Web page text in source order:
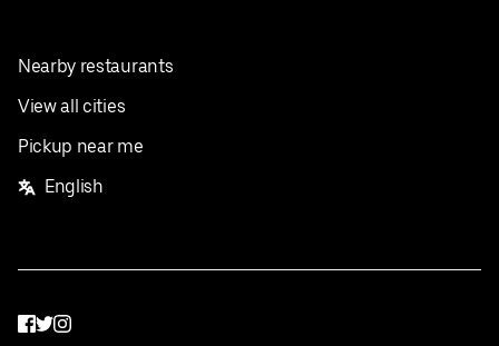
Nearby restaurants
View all cities
Pickup near me
English
Facebook
Twitter
Instagram